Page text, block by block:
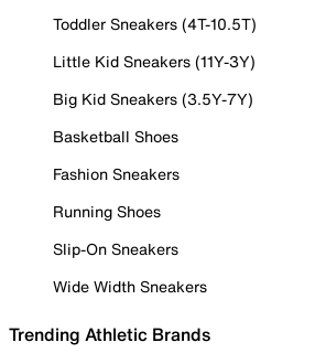
Toddler Sneakers (4T-10.5T)
Little Kid Sneakers (11Y-3Y)
Big Kid Sneakers (3.5Y-7Y)
Basketball Shoes
Fashion Sneakers
Running Shoes
Slip-On Sneakers
Wide Width Sneakers
Trending Athletic Brands